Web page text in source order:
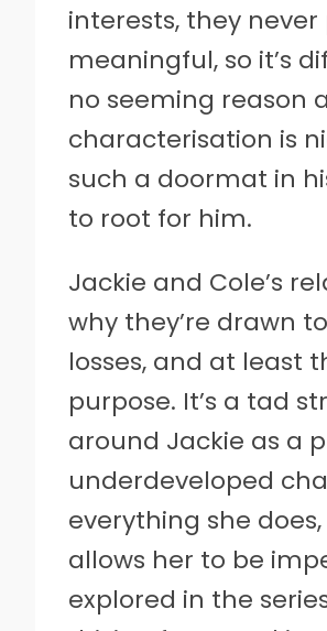
interests, they
meaningful, so it’s
no seeming reason
characterisation is
such a doormat in
to root for him.
Jackie and Cole’s
why they’re drawn
losses, and at least
purpose. It’s a tad
around Jackie as a
underdeveloped
everything she
allows her to be
explored in the